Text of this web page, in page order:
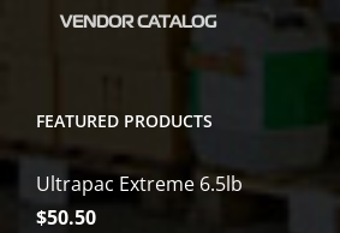
VENDOR CATALOG
FEATURED PRODUCTS
Ultrapac Extreme 6.5lb
$50.50